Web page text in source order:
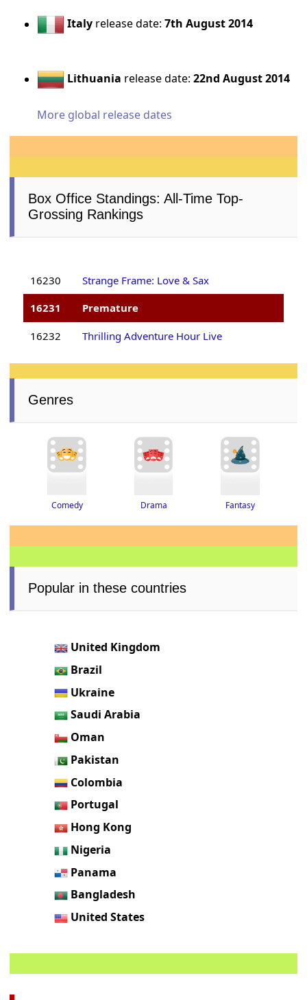
Italy release date:7th August 2014
Lithuania release date:22nd August 2014
More global release dates
Box Office Standings: All-Time Top-
Grossing Rankings
16230
Strange Frame: Love & Sax
16231
Premature
16232 Thrilling Adventure Hour Live
Genres
Comedy Drama Fantasy
Popular in these countries
United Kingdom
Brazil
Ukraine
Saudi Arabia
Oman
Pakistan
Colombia
Portugal
Hong Kong
Nigeria
Panama
Bangladesh
United States